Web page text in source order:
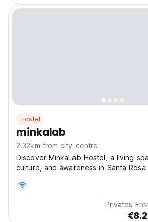
Hostel
minkalab
2.32km from city centre
Discover MinkaLab Hostel, a living
culture, and awareness in Santa Rosa
Privates